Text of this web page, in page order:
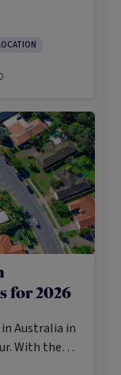
for 2026
Australia in
With the